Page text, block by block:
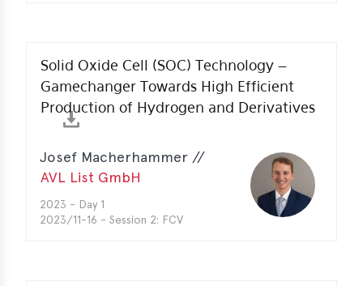
Solid Oxide Cell (SOC) Technology –
Gamechanger Towards High Efficient
Production of Hydrogen and Derivatives
Josef Macherhammer //
AVL List GmbH
2023 - Day 1
2023/11-16 - Session 2: FCV